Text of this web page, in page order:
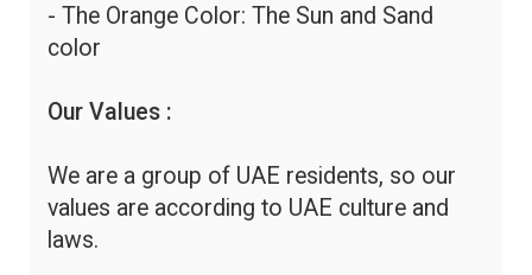
- The Orange Color: The Sun and Sand
color
Our Values :
We are a group of UAE residents, so our
values are according to UAE culture and
laws.